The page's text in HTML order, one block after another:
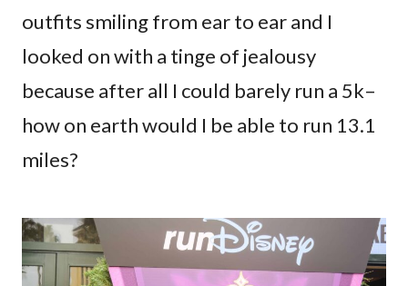
outfits smiling from ear to ear and I
looked on with a tinge of jealousy
because after all I could barely run a 5k–
how on earth would I be able to run 13.1
miles?